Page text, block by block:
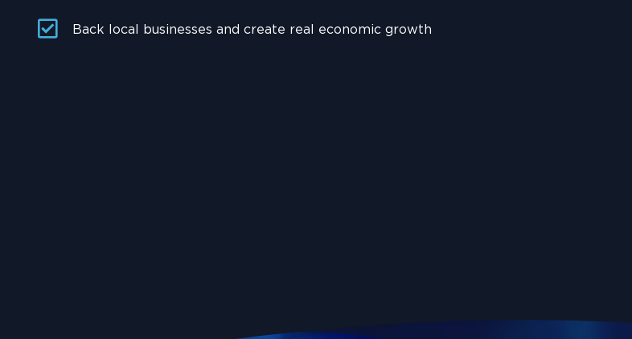
Back local businesses and create real economic growth